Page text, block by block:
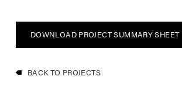
DOWNLOAD PROJECT SUMMARY SHEET
BACK TO PROJECTS